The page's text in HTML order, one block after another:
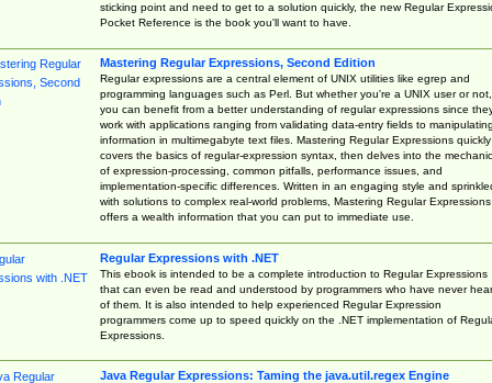
sticking point and need to get to a solution quickly, the new Regular
Pocket Reference is the book you'll want to have.
Mastering Regular Expressions, Second Edition
Regular expressions are a central element of UNIX utilities like egrep and
programming languages such as Perl. But whether you're a UNIX user or not,
you can benefit from a better understanding of regular expressions since
work with applications ranging from validating data-entry fields to manipulating
information in multimegabyte text files. Mastering Regular Expressions quickly
covers the basics of regular-expression syntax, then delves into the
of expression-processing, common pitfalls, performance issues, and
implementation-specific differences. Written in an engaging style and
with solutions to complex real-world problems, Mastering Regular Expressions
offers a wealth information that you can put to immediate use.
Regular Expressions with .NET
This ebook is intended to be a complete introduction to Regular Expressions
that can even be read and understood by programmers who have never
of them. It is also intended to help experienced Regular Expression
programmers come up to speed quickly on the .NET implementation of
Expressions.
Java Regular Expressions: Taming the java.util.regex Engine